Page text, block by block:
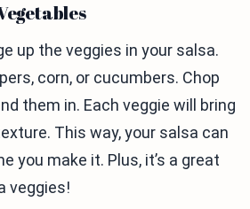
up the veggies in your salsa.
corn, or cucumbers. Chop
them in. Each veggie will bring
This way, your salsa can
you make it. Plus, it’s a great
veggies!